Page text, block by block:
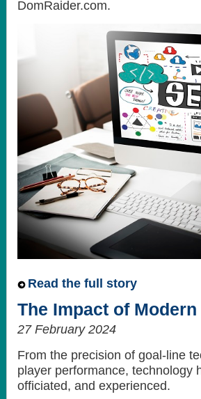
DomRaider.com.
Read the full story
The Impact of
27 February 2024
From the precision of goal-line
player performance, technology
officiated, and experienced.